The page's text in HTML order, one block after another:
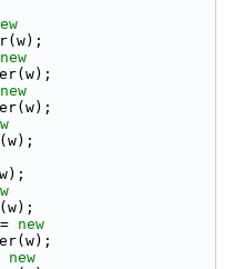
new
new
= new
new